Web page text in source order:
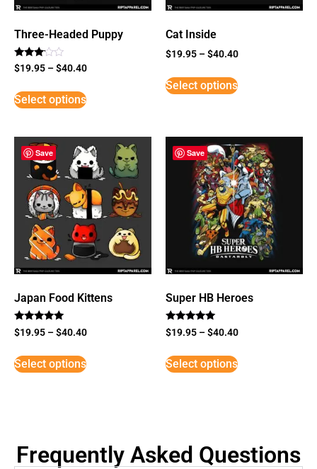
Three-Headed Puppy
Rated
3
5
$19.95 –$40.40
Select options
Cat Inside
$19.95 –$40.40
Select options
Save
Japan Food Kittens
Rated
5
$19.95 –$40.40
Select options
Save
Super HB Heroes
Rated
5
$19.95 –$40.40
Select options
Frequently Asked Questions